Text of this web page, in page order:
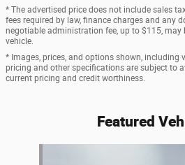
* The advertised price does not include sales
fees required by law, finance charges and any
negotiable administration fee, up to $115, may
vehicle.
* Images, prices, and options shown, including
pricing and other specifications are subject to
current pricing and credit worthiness.
Featured